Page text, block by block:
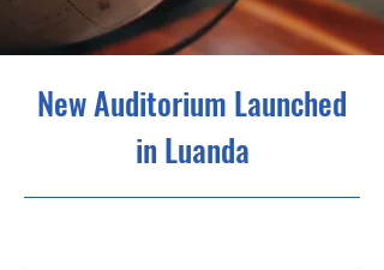
New Auditorium Launched
in Luanda